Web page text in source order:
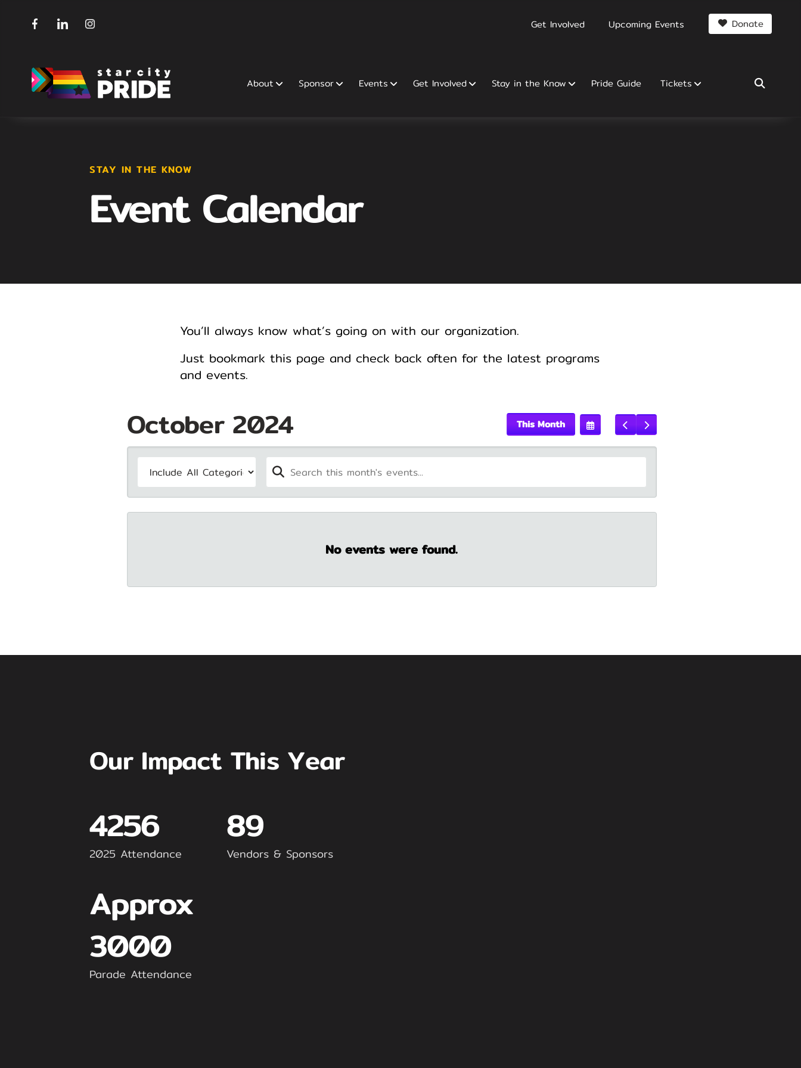
Get Involved Upcoming Events Donate
About Sponsor Events Get Involved Stay in the Know Pride Guide Tickets SEARCH
STAY IN THE KNOW
Event Calendar
You’ll always know what’s going on with our organization.
Just bookmark this page and check back often for the latest programs
and events.
October 2024 This Month Select
A
Date
To
Go
To
Previous
Go
To
Next
No events were found.
Our Impact This Year
2025 Attendance
4256
Vendors & Sponsors
89
Parade Attendance
Approx
3000